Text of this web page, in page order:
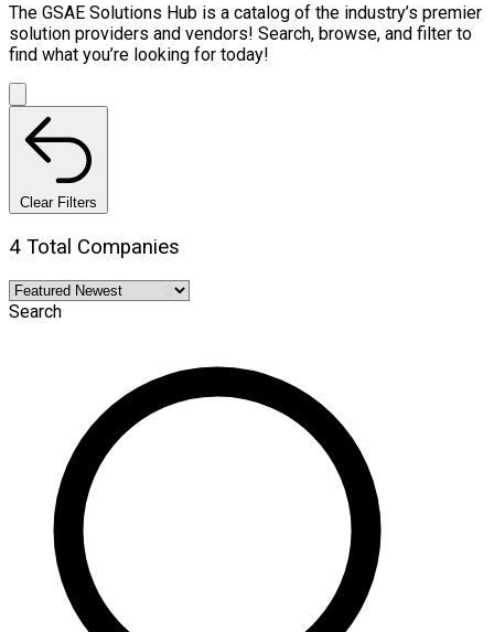
The GSAE Solutions Hub is a catalog of the industry’s premier
solution providers and vendors! Search, browse, and filter to
find what you’re looking for today!
Clear Filters
4 Total Companies
Search